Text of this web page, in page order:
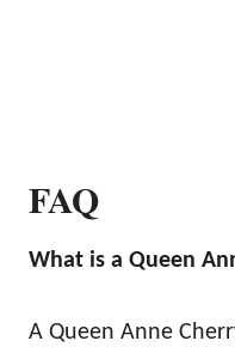
FAQ
What is a Queen
A Queen Anne